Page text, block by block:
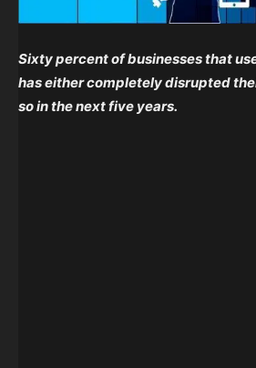
Sixty percent of businesses that
has either completely disrupted
so in the next five years.